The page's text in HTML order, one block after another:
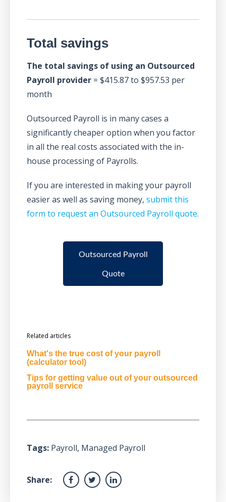
Total savings
The total savings of using an Outsourced
Payroll provider= $415.87 to $957.53 per
month
Outsourced Payroll is in many cases a
significantly cheaper option when you factor
in all the real costs associated with the in-
house processing of Payrolls.
If you are interested in making your payroll
easier as well as saving money, submit this
form to request an Outsourced Payroll quote.
Outsourced Payroll
Quote
Related articles
What's the true cost of your payroll
(calculator tool)
Tips for getting value out of your outsourced
payroll service
Tags: Payroll, Managed Payroll
Share: